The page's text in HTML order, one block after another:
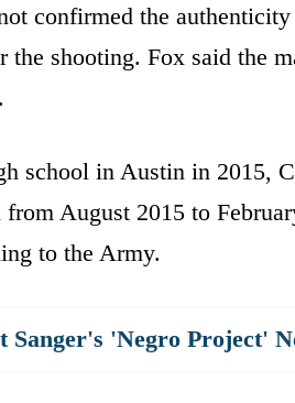
confirmed the
the shooting. Fox said the
school in Austin in 2015,
August 2015 to
to the Army.
Sanger's 'Negro Project'